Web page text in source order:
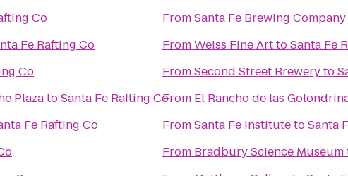
Co
Fe Rafting Co
Co
PlazatoSanta Fe Rafting Co
Fe Rafting Co
FromSanta Fe Brewing Company
FromWeiss Fine ArttoSanta Fe
FromSecond Street Breweryto
From El Rancho de las
FromSanta Fe InstitutetoSanta
From Bradbury Science Museum